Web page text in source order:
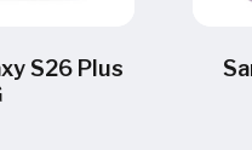
S26 Plus